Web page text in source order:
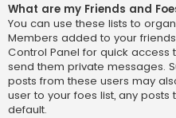
What are my Friends and
You can use these lists to
Members added to your
Control Panel for quick access
send them private messages.
posts from these users may
user to your foes list, any
default.